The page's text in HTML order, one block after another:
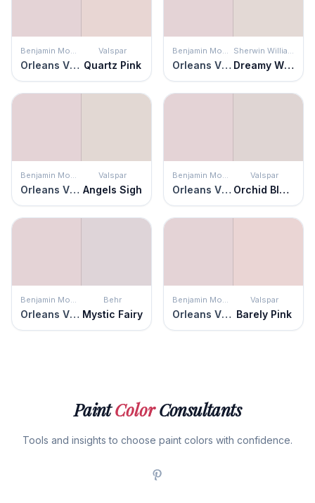
Benjamin Moore
Orleans Violet
Valspar
Quartz Pink
Benjamin Moore
Orleans Violet
Sherwin Williams
Dreamy White
Benjamin Moore
Orleans Violet
Valspar
Angels Sigh
Benjamin Moore
Orleans Violet
Valspar
Orchid Blush
Benjamin Moore
Orleans Violet
Behr
Mystic Fairy
Benjamin Moore
Orleans Violet
Valspar
Barely Pink
PaintColorConsultants
Tools and insights to choose paint colors with confidence.